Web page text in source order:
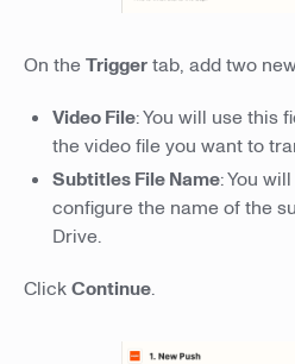
On theTriggertab, add two
Video File: You will use this
the video file you want to
Subtitles File Name: You
configure the name of the
Drive.
ClickContinue.